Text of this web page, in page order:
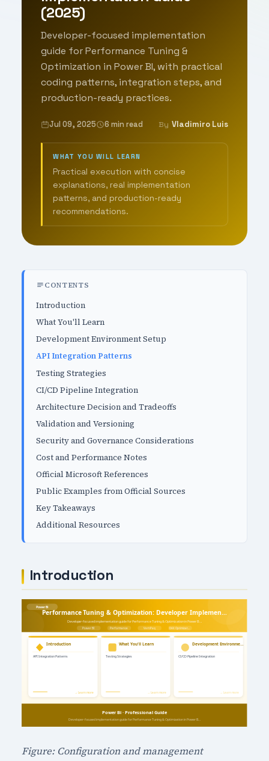
(2025)
Developer-focused implementation
guide for Performance Tuning &
Optimization in Power BI, with practical
coding patterns, integration steps, and
production-ready practices.
Jul 09, 2025 6 min read By Vladimiro Luis
WHAT YOU WILL LEARN
Practical execution with concise
explanations, real implementation
patterns, and production-ready
recommendations.
CONTENTS
Introduction
What You'll Learn
Development Environment Setup
API Integration Patterns
Testing Strategies
CI/CD Pipeline Integration
Architecture Decision and Tradeoffs
Validation and Versioning
Security and Governance Considerations
Cost and Performance Notes
Official Microsoft References
Public Examples from Official Sources
Key Takeaways
Additional Resources
Introduction
Figure: Configuration and management